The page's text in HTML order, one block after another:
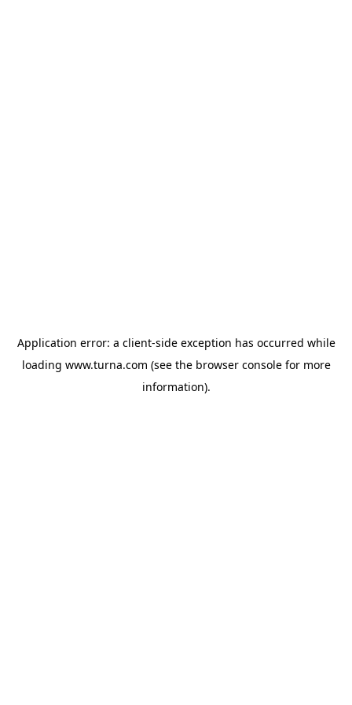
Application error: a client-side exception has occurred while
loading www.turna.com (see the browser consolefor more
information).